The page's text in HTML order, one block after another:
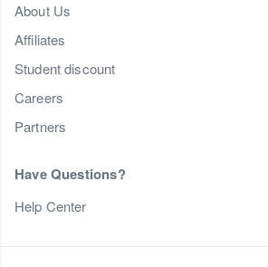
About Us
Affiliates
Student discount
Careers
Partners
Have Questions?
Help Center